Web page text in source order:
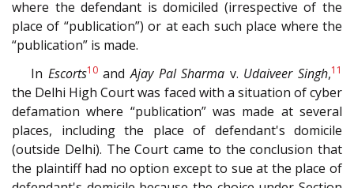
where the defendant is domiciled (irrespective of the
place of “publication”) or at each such place where the
“publication” is made.
In Escorts10andAjay Pal Sharma v. Udaiveer Singh,11
the Delhi High Court was faced with a situation of cyber
defamation where “publication” was made at several
places, including the place of defendant's domicile
(outside Delhi). The Court came to the conclusion that
the plaintiff had no option except to sue at the place of